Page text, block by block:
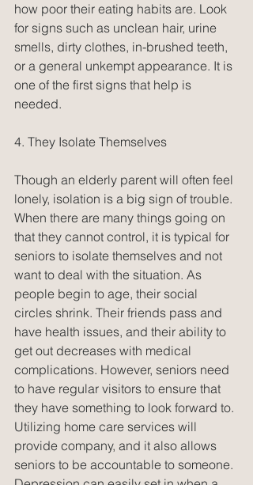
how poor their eating habits are. Look
for signs such as unclean hair, urine
smells, dirty clothes, in-brushed teeth,
or a general unkempt appearance. It is
one of the first signs that help is
needed.
4. They Isolate Themselves
Though an elderly parent will often feel
lonely, isolation is a big sign of trouble.
When there are many things going on
that they cannot control, it is typical for
seniors to isolate themselves and not
want to deal with the situation. As
people begin to age, their social
circles shrink. Their friends pass and
have health issues, and their ability to
get out decreases with medical
complications. However, seniors need
to have regular visitors to ensure that
they have something to look forward to.
Utilizing home care services will
provide company, and it also allows
seniors to be accountable to someone.